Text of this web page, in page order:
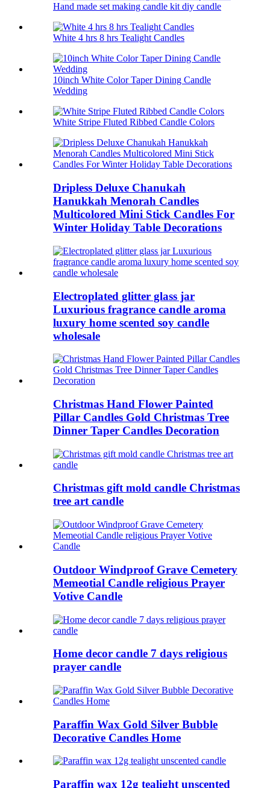
Hand made set making candle kit diy candle
White 4 hrs 8 hrs Tealight Candles
10inch White Color Taper Dining Candle
Wedding
White Stripe Fluted Ribbed Candle Colors
Dripless Deluxe Chanukah
Hanukkah Menorah Candles
Multicolored Mini Stick Candles For
Winter Holiday Table Decorations
Electroplated glitter glass jar
Luxurious fragrance candle aroma
luxury home scented soy candle
wholesale
Christmas Hand Flower Painted
Pillar Candles Gold Christmas Tree
Dinner Taper Candles Decoration
Christmas gift mold candle Christmas
tree art candle
Outdoor Windproof Grave Cemetery
Memeotial Candle religious Prayer
Votive Candle
Home decor candle 7 days religious
prayer candle
Paraffin Wax Gold Silver Bubble
Decorative Candles Home
Paraffin wax 12g tealight unscented